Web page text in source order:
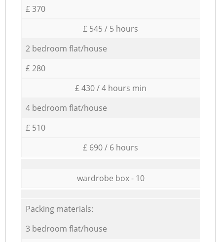
£ 370
£ 545 / 5 hours
2 bedroom flat/house
£ 280
£ 430 / 4 hours min
4 bedroom flat/house
£ 510
£ 690 / 6 hours
wardrobe box - 10
Packing materials:
3 bedroom flat/house